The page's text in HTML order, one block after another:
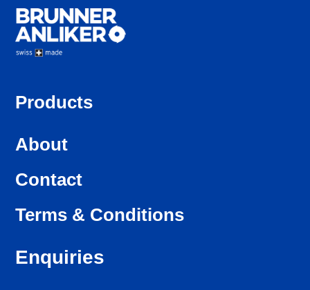
Products
About
Contact
Terms & Conditions
Enquiries